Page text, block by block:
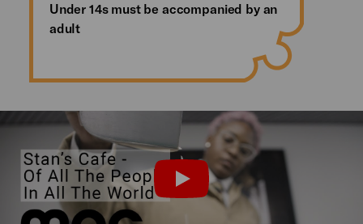
Under 14s must be accompanied by an
adult
Installation Introduction
PLAY